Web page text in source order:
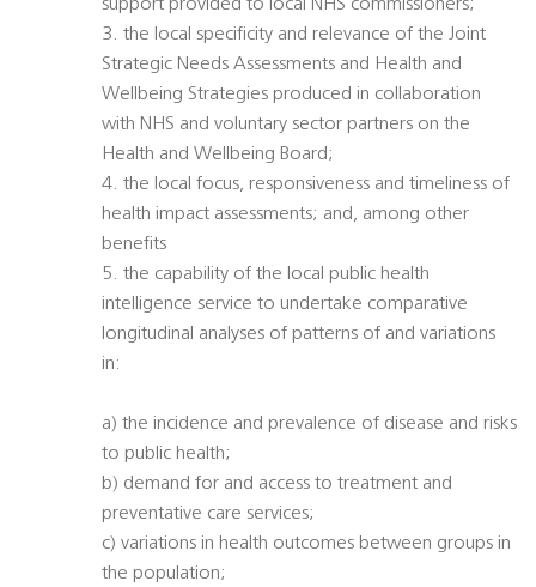
support provided to local NHS commissioners;
3. the local specificity and relevance of the Joint
Strategic Needs Assessments and Health and
Wellbeing Strategies produced in collaboration
with NHS and voluntary sector partners on the
Health and Wellbeing Board;
4. the local focus, responsiveness and timeliness of
health impact assessments; and, among other
benefits
5. the capability of the local public health
intelligence service to undertake comparative
longitudinal analyses of patterns of and variations
in:
a) the incidence and prevalence of disease and risks
to public health;
b) demand for and access to treatment and
preventative care services;
c) variations in health outcomes between groups in
the population;